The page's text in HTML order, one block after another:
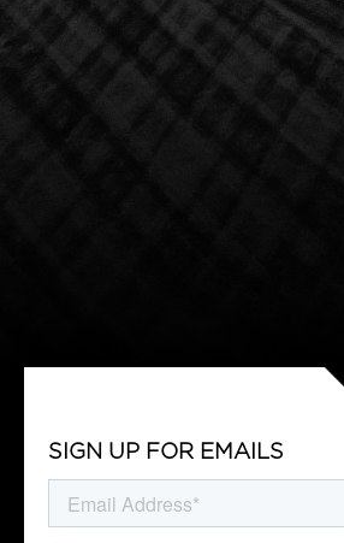
SIGN UP FOR EMAILS